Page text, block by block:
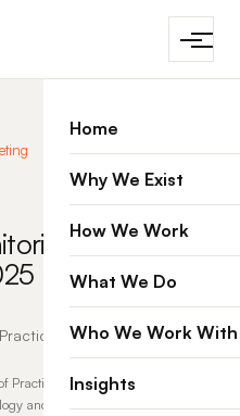
Tools
Proof · 12 Aug 2025
Proof, where he helps law
and change. With more than
Home
Why We Exist
How We Work
What We Do
Who We Work With
Insights